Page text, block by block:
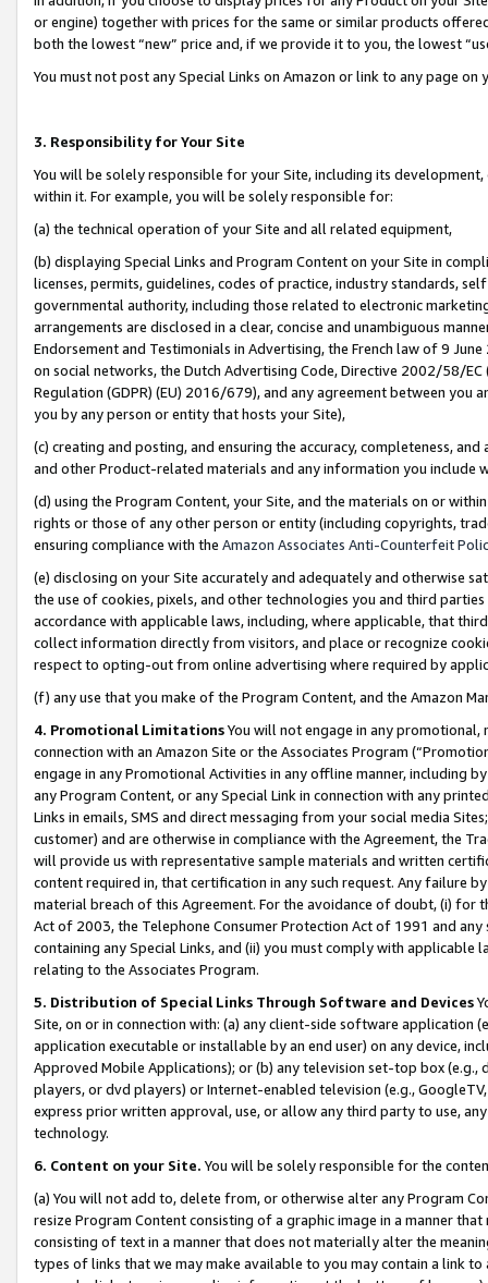
or engine) together with prices for the same or similar products
both the lowest “new” price and, if we provide it to you, the lowest
You must not post any Special Links on Amazon or link to any page
3. Responsibility for Your Site
You will be solely responsible for your Site, including its
within it. For example, you will be solely responsible for:
(a) the technical operation of your Site and all related equipment,
(b) displaying Special Links and Program Content on your Site in
licenses, permits, guidelines, codes of practice, industry standards,
governmental authority, including those related to electronic
arrangements are disclosed in a clear, concise and unambiguous
Endorsement and Testimonials in Advertising, the French law of 9
on social networks, the Dutch Advertising Code, Directive 2002/58/
Regulation (GDPR) (EU) 2016/679), and any agreement between
you by any person or entity that hosts your Site),
(c) creating and posting, and ensuring the accuracy, completeness,
and other Product-related materials and any information you include
(d) using the Program Content, your Site, and the materials on or
rights or those of any other person or entity (including copyrights,
ensuring compliance with the Amazon Associates Anti-Counterfeit
(e) disclosing on your Site accurately and adequately and otherwise
the use of cookies, pixels, and other technologies you and third
accordance with applicable laws, including, where applicable, that
collect information directly from visitors, and place or recognize
respect to opting-out from online advertising where required by
(f) any use that you make of the Program Content, and the Amazon
4. Promotional LimitationsYou will not engage in any
connection with an Amazon Site or the Associates Program
engage in any Promotional Activities in any offline manner, including
any Program Content, or any Special Link in connection with any
Links in emails, SMS and direct messaging from your social media
customer) and are otherwise in compliance with the Agreement, the
will provide us with representative sample materials and written
content required in, that certification in any such request. Any failure
material breach of this Agreement. For the avoidance of doubt, (i) for
Act of 2003, the Telephone Consumer Protection Act of 1991 and
containing any Special Links, and (ii) you must comply with
relating to the Associates Program.
5. Distribution of Special Links Through Software and Devices
Site, on or in connection with: (a) any client-side software application
application executable or installable by an end user) on any device,
Approved Mobile Applications); or (b) any television set-top box
players, or dvd players) or Internet-enabled television (e.g.,
express prior written approval, use, or allow any third party to use,
technology.
6. Content on your Site. You will be solely responsible for the
(a) You will not add to, delete from, or otherwise alter any Program
resize Program Content consisting of a graphic image in a manner
consisting of text in a manner that does not materially alter the
types of links that we may make available to you may contain a link